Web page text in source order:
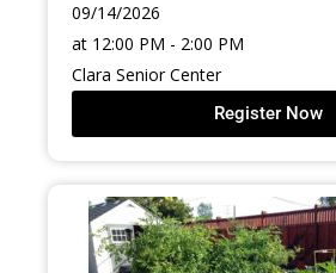
09/14/2026
at 12:00 PM - 2:00 PM
Clara Senior Center
Register Now